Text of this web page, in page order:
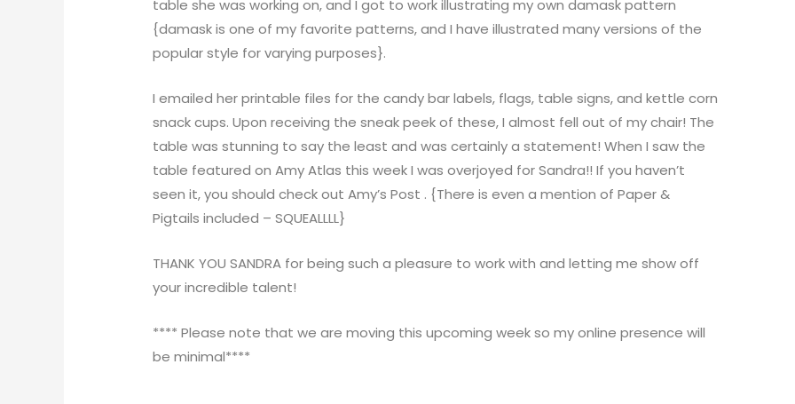
table she was working on, and I got to work illustrating my own damask pattern
{damask is one of my favorite patterns, and I have illustrated many versions of the
popular style for varying purposes}.
I emailed her printable files for the candy bar labels, flags, table signs, and kettle corn
snack cups. Upon receiving the sneak peek of these, I almost fell out of my chair! The
table was stunning to say the least and was certainly a statement! When I saw the
table featured onAmy Atlas this week I was overjoyed for Sandra!! If you haven’t
seen it, you should check out Amy’s Post . {There is even a mention of Paper &
Pigtails included – SQUEALLLL}
THANK YOU SANDRA for being such a pleasure to work with and letting me show off
your incredible talent!
**** Please note that we are moving this upcoming week so my online presence will
be minimal****